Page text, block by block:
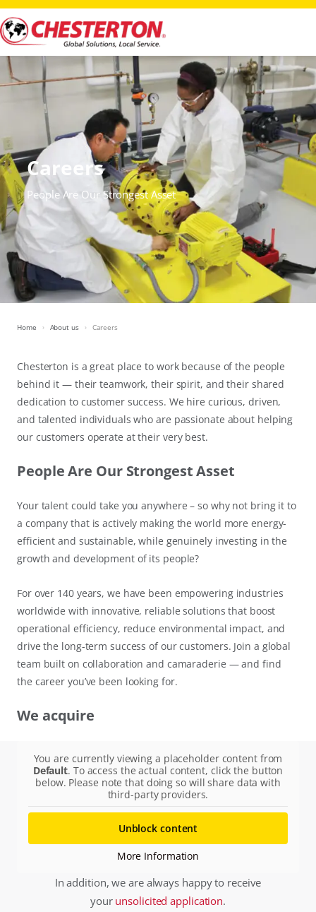
Careers
People Are Our Strongest Asset
Home About us Careers
Chesterton is a great place to work because of the people
behind it — their teamwork, their spirit, and their shared
dedication to customer success. We hire curious, driven,
and talented individuals who are passionate about helping
our customers operate at their very best.
People Are Our Strongest Asset
Your talent could take you anywhere – so why not bring it to
a company that is actively making the world more energy-
efficient and sustainable, while genuinely investing in the
growth and development of its people?
For over 140 years, we have been empowering industries
worldwide with innovative, reliable solutions that boost
operational efficiency, reduce environmental impact, and
drive the long-term success of our customers. Join a global
team built on collaboration and camaraderie — and find
the career you’ve been looking for.
We acquire
You are currently viewing a placeholder content from
Default. To access the actual content, click the button
below. Please note that doing so will share data with
third-party providers.
Unblock content
More Information
In addition, we are always happy to receive
your unsolicited application.